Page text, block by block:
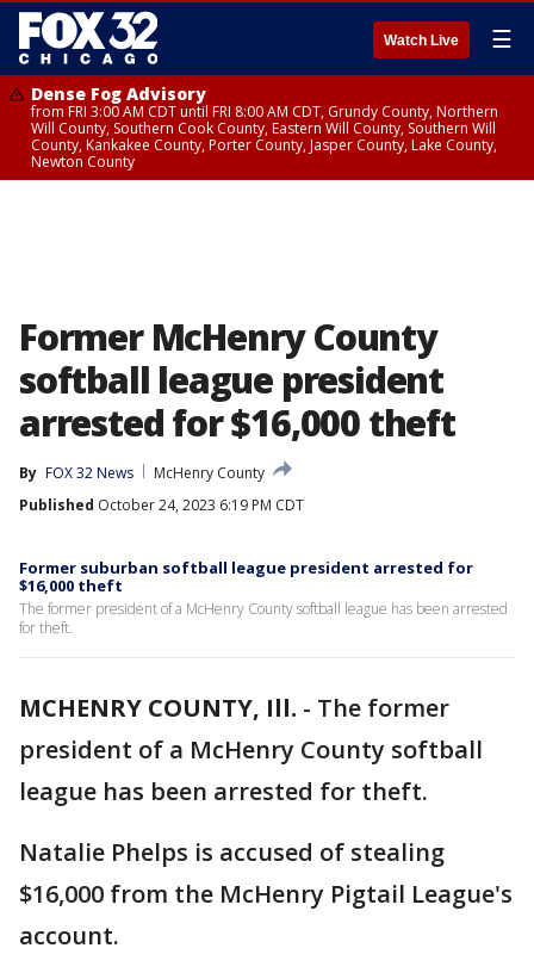
Watch Live ☰
Dense Fog Advisory
from FRI 3:00 AM CDT until FRI 8:00 AM CDT, Grundy County, Northern
Will County, Southern Cook County, Eastern Will County, Southern Will
County, Kankakee County, Porter County, Jasper County, Lake County,
Newton County
Former McHenry County
softball league president
arrested for $16,000 theft
By FOX 32 News
McHenry County
Published October 24, 2023 6:19 PM CDT
Former suburban softball league president arrested for
$16,000 theft
The former president of a McHenry County softball league has been arrested
for theft.
MCHENRY COUNTY, Ill. - The former
president of a McHenry County softball
league has been arrested for theft.
Natalie Phelps is accused of stealing
$16,000 from the McHenry Pigtail League's
account.